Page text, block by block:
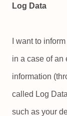
Log Data
I want to
in a case of an
information
called Log
such as your